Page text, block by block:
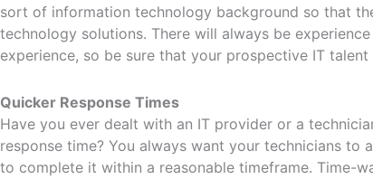
sort of information technology background so that
technology solutions. There will always be
experience, so be sure that your prospective IT talent
Quicker Response Times
Have you ever dealt with an IT provider or a
response time? You always want your technicians to
to complete it within a reasonable timeframe. Time-